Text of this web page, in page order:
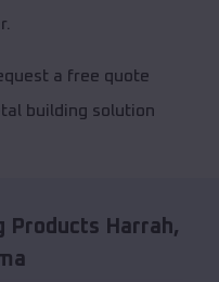
a free quote
building solution
Products Harrah,